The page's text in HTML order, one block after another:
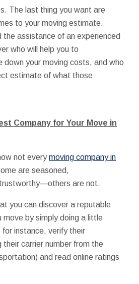
The last thing you want are
to your moving estimate.
the assistance of an experienced
who will help you to
down your moving costs, and who
estimate of what those
Company for Your Move in
not everymoving company in
are seasoned,
are not.
you can discover a reputable
move by simply doing a little
for instance, verify their
their carrier number from the
and read online ratings